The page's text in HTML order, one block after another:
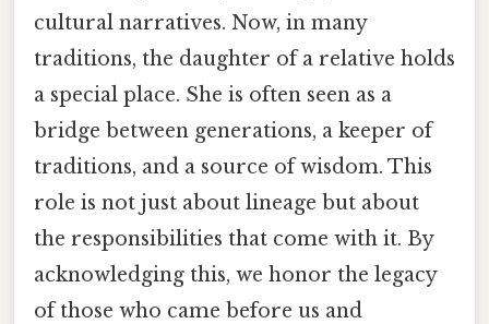
cultural narratives. Now, in many
traditions, the daughter of a relative holds
a special place. She is often seen as a
bridge between generations, a keeper of
traditions, and a source of wisdom. This
role is not just about lineage but about
the responsibilities that come with it. By
acknowledging this, we honor the legacy
of those who came before us and